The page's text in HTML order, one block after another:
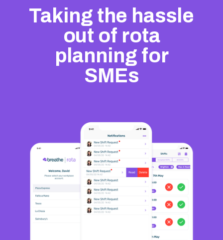
Taking the hassle
out of rota
planning for
SMEs